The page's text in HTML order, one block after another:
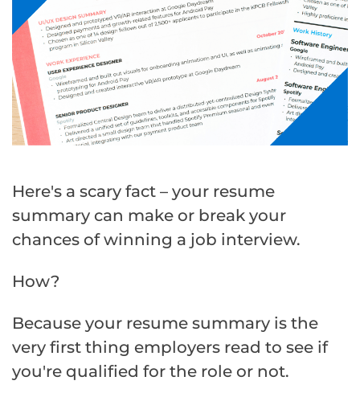
Here's a scary fact – your resume
summary can make or break your
chances of winning a job interview.
How?
Because your resume summary is the
very first thing employers read to see if
you're qualified for the role or not.